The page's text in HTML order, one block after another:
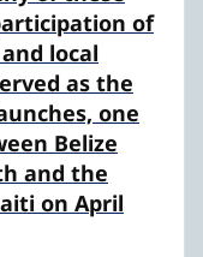
of
local
as the
one
Belize
and the
on April